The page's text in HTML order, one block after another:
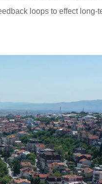
loops to effect long-